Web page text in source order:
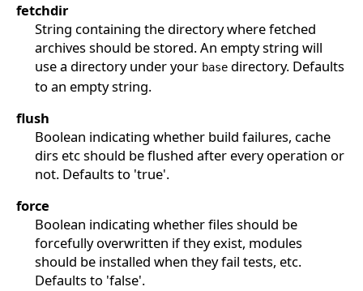
fetchdir
String containing the directory where fetched
archives should be stored. An empty string will
use a directory under your basedirectory. Defaults
to an empty string.
flush
Boolean indicating whether build failures, cache
dirs etc should be flushed after every operation or
not. Defaults to 'true'.
force
Boolean indicating whether files should be
forcefully overwritten if they exist, modules
should be installed when they fail tests, etc.
Defaults to 'false'.